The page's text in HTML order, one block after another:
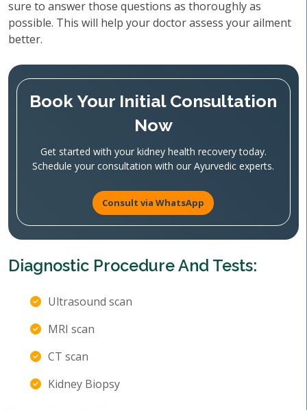
sure to answer those questions as thoroughly as
possible. This will help your doctor assess your ailment
better.
Book Your Initial Consultation
Now
Get started with your kidney health recovery today.
Schedule your consultation with our Ayurvedic experts.
Consult via WhatsApp
Diagnostic Procedure And Tests:
Ultrasound scan
MRI scan
CT scan
Kidney Biopsy